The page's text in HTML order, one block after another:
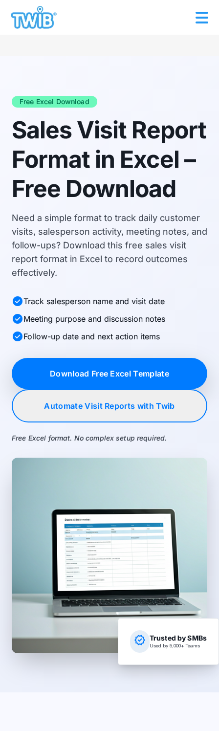
Free Excel Download
Sales Visit Report
Format in Excel –
Free Download
Need a simple format to track daily customer
visits, salesperson activity, meeting notes, and
follow-ups? Download this free sales visit
report format in Excel to record outcomes
effectively.
check_circleTrack salesperson name and visit date
check_circleMeeting purpose and discussion notes
check_circleFollow-up date and next action items
Download Free Excel Template
Automate Visit Reports with Twib
Free Excel format. No complex setup required.
verified Trusted by SMBs
Used by 5,000+ Teams